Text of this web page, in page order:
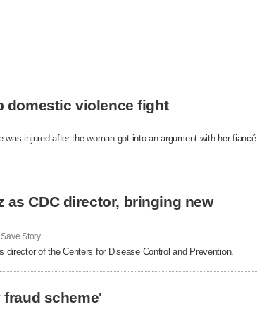
domestic violence fight
injured after the woman got into an argument with her fiancé
as CDC director, bringing new
Save Story
of the Centers for Disease Control and Prevention.
scheme'